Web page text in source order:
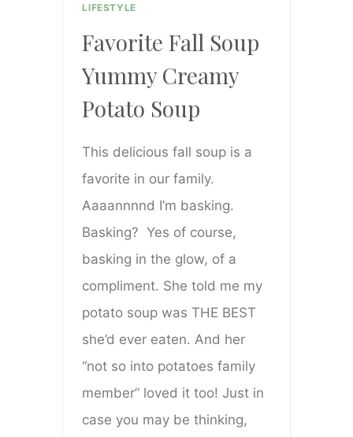
LIFESTYLE
Favorite Fall Soup
Yummy Creamy
Potato Soup
This delicious fall soup is a
favorite in our family.
Aaaannnnd I’m basking.
Basking? Yes of course,
basking in the glow, of a
compliment. She told me my
potato soup was THE BEST
she’d ever eaten. And her
“not so into potatoes family
member” loved it too! Just in
case you may be thinking,